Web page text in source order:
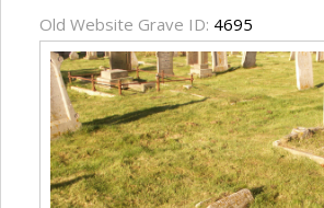
Old Website Grave ID: 4695